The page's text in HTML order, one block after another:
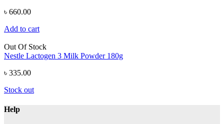
৳ 660.00
Add to cart
Out Of Stock
Nestle Lactogen 3 Milk Powder 180g
৳ 335.00
Stock out
Help